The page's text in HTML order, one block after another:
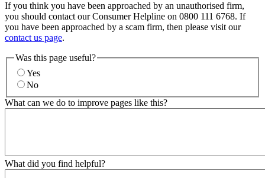
If you think you have been approached by an unauthorised firm,
you should contact our Consumer Helpline on 0800 111 6768. If
you have been approached by a scam firm, then please visit our
contact us page.
Was this page useful?
Yes
No
What can we do to improve pages like this?
What did you find helpful?